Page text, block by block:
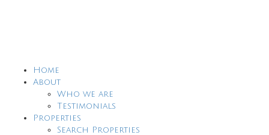
Home
About
Who we are
Testimonials
Properties
Search Properties